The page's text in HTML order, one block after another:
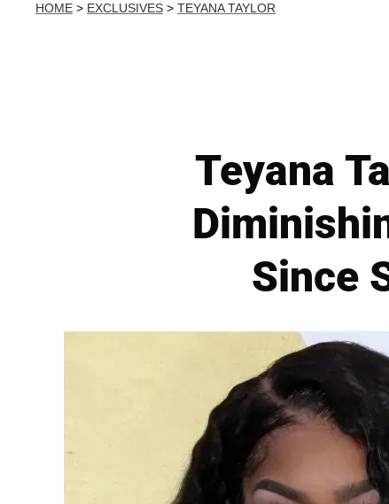
HOME > EXCLUSIVES > TEYANA TAYLOR
Teyana
Since